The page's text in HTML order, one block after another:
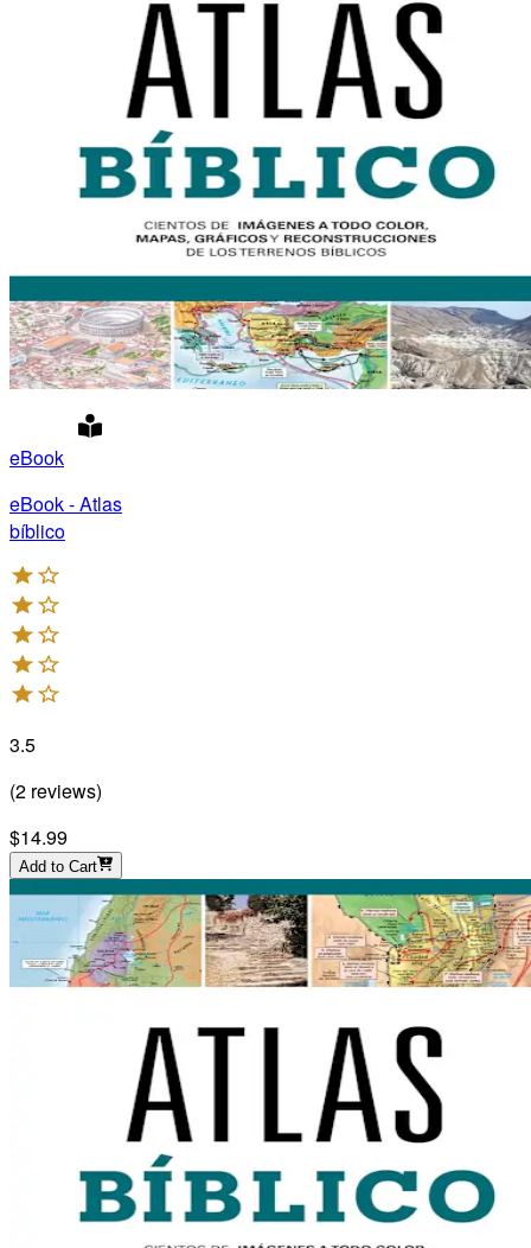
eBook
eBook - Atlas
bíblico
3.5
(2 reviews)
$14.99
Add to Cart